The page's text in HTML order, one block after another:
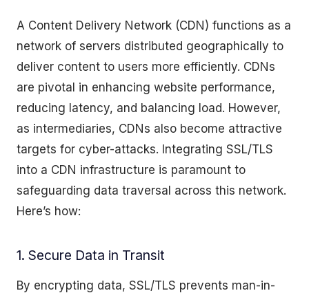
A Content Delivery Network (CDN) functions as a
network of servers distributed geographically to
deliver content to users more efficiently. CDNs
are pivotal in enhancing website performance,
reducing latency, and balancing load. However,
as intermediaries, CDNs also become attractive
targets for cyber-attacks. Integrating SSL/TLS
into a CDN infrastructure is paramount to
safeguarding data traversal across this network.
Here’s how:
1. Secure Data in Transit
By encrypting data, SSL/TLS prevents man-in-